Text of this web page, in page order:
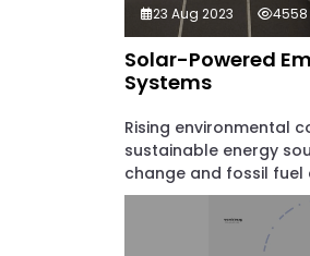
Solar-Powered
Systems
Rising environmental
sustainable energy
change and fossil fuel
23 Aug 2023
4558